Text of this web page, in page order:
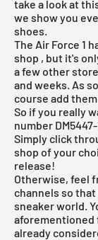
take a look at
we show you
shoes.
The Air Force 1
shop , but it's
a few other
and weeks. As
course add
So if you really
number
Simply click
shop of your
release!
Otherwise, feel
channels so
sneaker world.
aforementioned
already